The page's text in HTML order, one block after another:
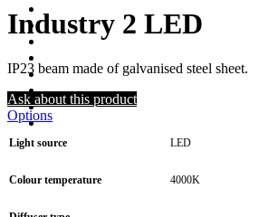
Industry 2 LED
IP23 beam made of galvanised steel sheet.
Ask about this product
Options
Light source LED
Colour temperature 4000K